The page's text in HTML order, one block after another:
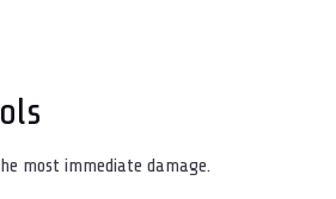
most immediate damage.